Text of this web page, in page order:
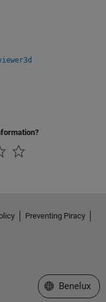
Preventing Piracy
Select a Web
Benelux